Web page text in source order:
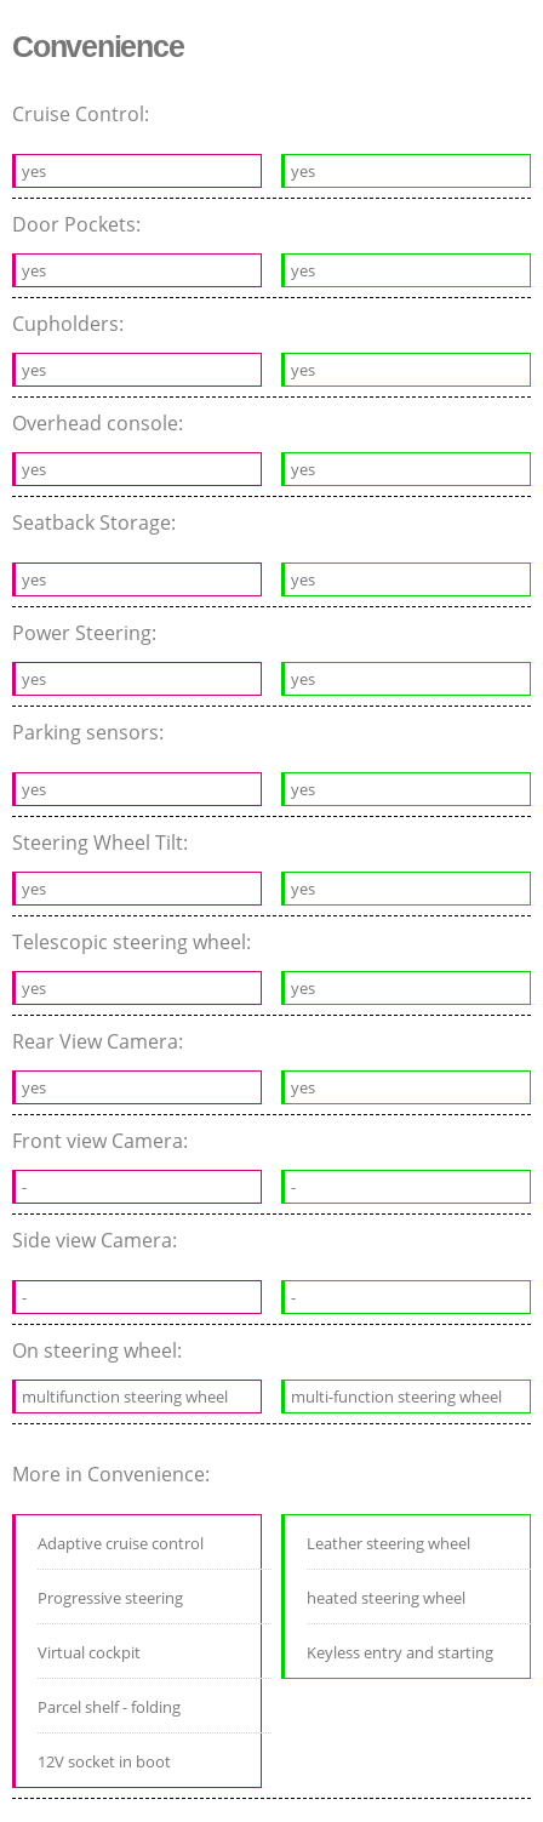
Convenience
Cruise Control:
yes yes
Door Pockets:
yes yes
Cupholders:
yes yes
Overhead console:
yes yes
Seatback Storage:
yes yes
Power Steering:
yes yes
Parking sensors:
yes yes
Steering Wheel Tilt:
yes yes
Telescopic steering wheel:
yes yes
Rear View Camera:
yes yes
Front view Camera:
- -
Side view Camera:
- -
On steering wheel:
multifunction steering wheel multi-function steering wheel
More in Convenience:
Adaptive cruise control
Progressive steering
Virtual cockpit
Parcel shelf - folding
12V socket in boot
Leather steering wheel
heated steering wheel
Keyless entry and starting